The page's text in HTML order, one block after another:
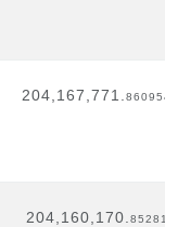
204,167,771.
204,160,170.